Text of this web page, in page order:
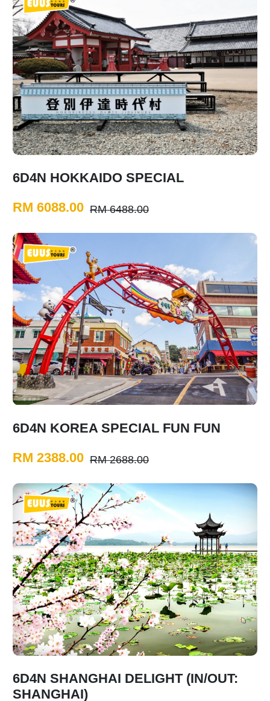
6D4N HOKKAIDO SPECIAL
RM 6088.00 RM 6488.00
6D4N KOREA SPECIAL FUN FUN
RM 2388.00 RM 2688.00
6D4N SHANGHAI DELIGHT (IN/OUT:
SHANGHAI)